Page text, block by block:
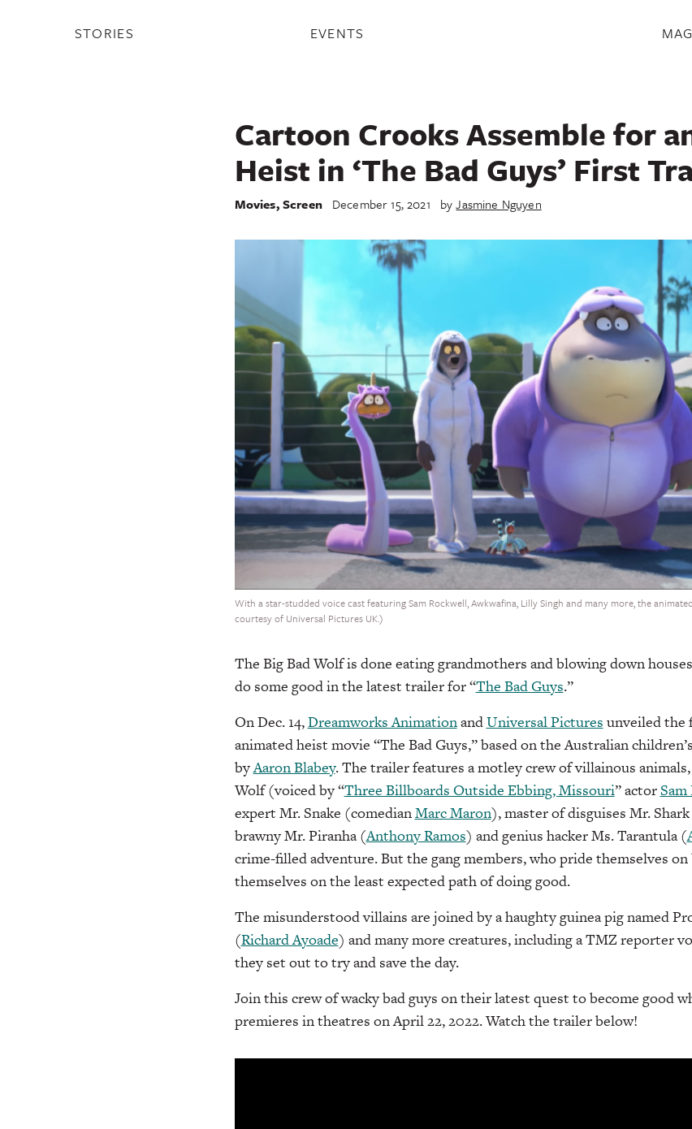
STORIES EVENTS
Cartoon Crooks Assemble for
Heist in ‘The Bad Guys’ First
Movies,Screen December 15, 2021 byJasmine Nguyen
With a star-studded voice cast featuring Sam Rockwell, Awkwafina, Lilly Singh and many more, the
courtesy of Universal Pictures UK.)
The Big Bad Wolf is done eating grandmothers and blowing down
do some good in the latest trailer for “The Bad Guys.”
On Dec. 14,Dreamworks AnimationandUniversal Pictures unveiled
animated heist movie “The Bad Guys,” based on the Australian
byAaron Blabey. The trailer features a motley crew of villainous
Wolf (voiced by “Three Billboards Outside Ebbing, Missouri” actor
expert Mr. Snake (comedianMarc Maron), master of disguises Mr.
brawny Mr. Piranha (Anthony Ramos) and genius hacker Ms. Tarantula (
crime-filled adventure. But the gang members, who pride themselves on
themselves on the least expected path of doing good.
The misunderstood villains are joined by a haughty guinea pig named
(Richard Ayoade) and many more creatures, including a TMZ reporter
they set out to try and save the day.
Join this crew of wacky bad guys on their latest quest to become good
premieres in theatres on April 22, 2022. Watch the trailer below!